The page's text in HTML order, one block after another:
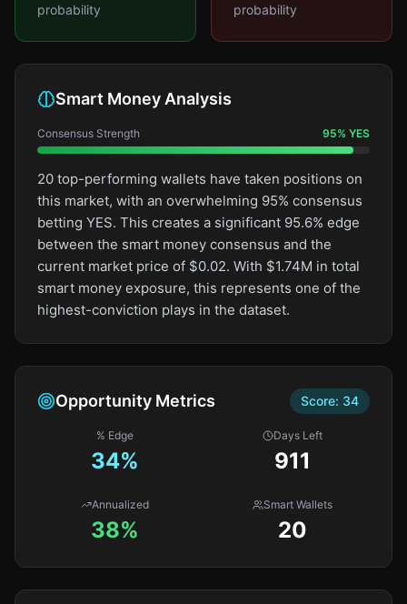
probability
probability
Smart Money Analysis
Consensus Strength 95% YES
20 top-performing wallets have taken positions on
this market, with an overwhelming 95% consensus
betting YES. This creates a significant 95.6% edge
between the smart money consensus and the
current market price of $0.02. With $1.74M in total
smart money exposure, this represents one of the
highest-conviction plays in the dataset.
Opportunity Metrics Score: 34
% Edge
34%
Days Left
911
Annualized
38%
Smart Wallets
20